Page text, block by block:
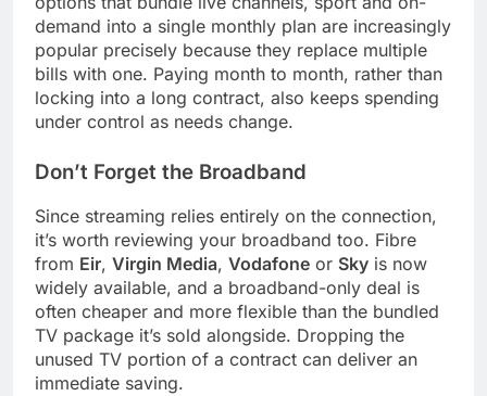
demand into a single monthly plan are increasingly
popular precisely because they replace multiple
bills with one. Paying month to month, rather than
locking into a long contract, also keeps spending
under control as needs change.
Don’t Forget the Broadband
Since streaming relies entirely on the connection,
it’s worth reviewing your broadband too. Fibre
from Eir, Virgin Media, Vodafone or Sky is now
widely available, and a broadband-only deal is
often cheaper and more flexible than the bundled
TV package it’s sold alongside. Dropping the
unused TV portion of a contract can deliver an
immediate saving.